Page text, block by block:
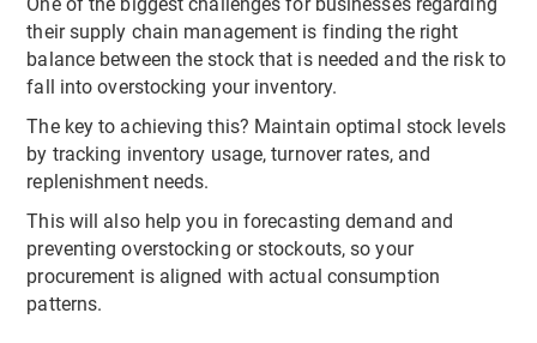
One of the biggest challenges for businesses regarding
their supply chain management is finding the right
balance between the stock that is needed and the risk to
fall into overstocking your inventory.
The key to achieving this? Maintain optimal stock levels
by tracking inventory usage, turnover rates, and
replenishment needs.
This will also help you in forecasting demand and
preventing overstocking or stockouts, so your
procurement is aligned with actual consumption
patterns.